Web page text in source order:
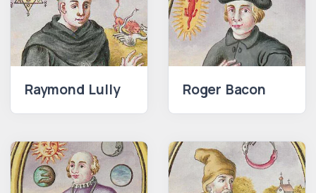
Raymond Lully Roger Bacon